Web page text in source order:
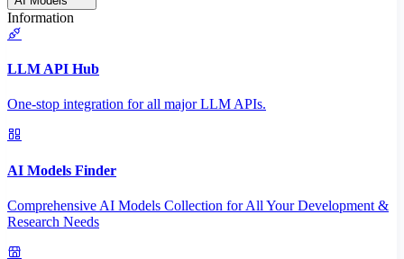
Information
LLM API Hub
One-stop integration for all major LLM APIs.
AI Models Finder
Comprehensive AI Models Collection for All Your Development &
Research Needs